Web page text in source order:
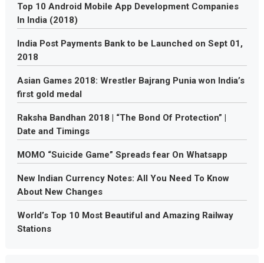
Top 10 Android Mobile App Development Companies
In India (2018)
India Post Payments Bank to be Launched on Sept 01,
2018
Asian Games 2018: Wrestler Bajrang Punia won India’s
first gold medal
Raksha Bandhan 2018 | “The Bond Of Protection” |
Date and Timings
MOMO “Suicide Game” Spreads fear On Whatsapp
New Indian Currency Notes: All You Need To Know
About New Changes
World’s Top 10 Most Beautiful and Amazing Railway
Stations